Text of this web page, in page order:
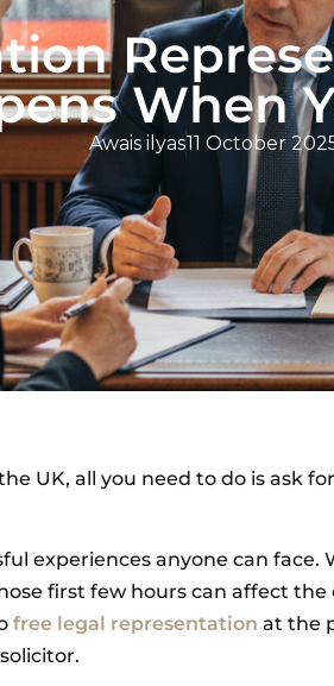
When
Awais ilyas11 October
UK, all you need to do is ask
experiences anyone can
first few hours can affect
free legal representation at the